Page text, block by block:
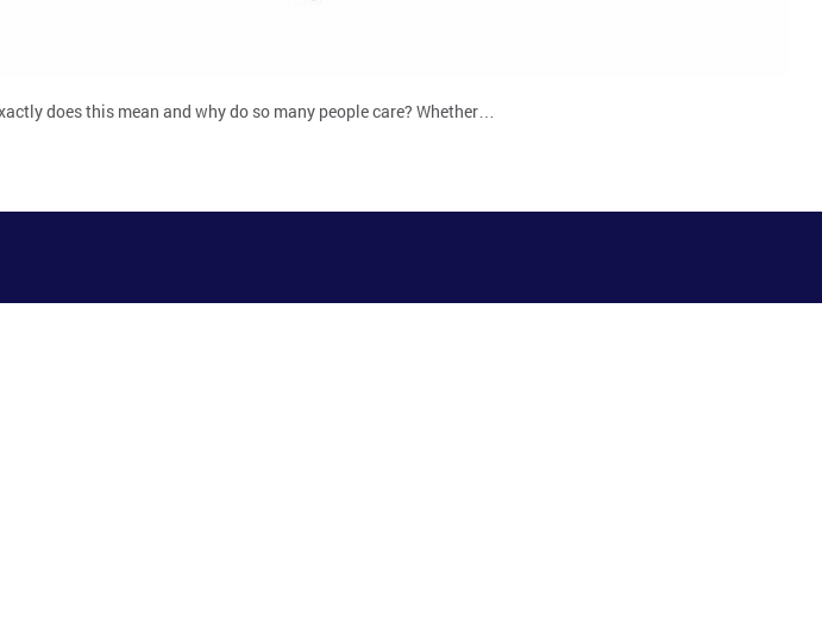
does this mean and why do so many people care? Whether…